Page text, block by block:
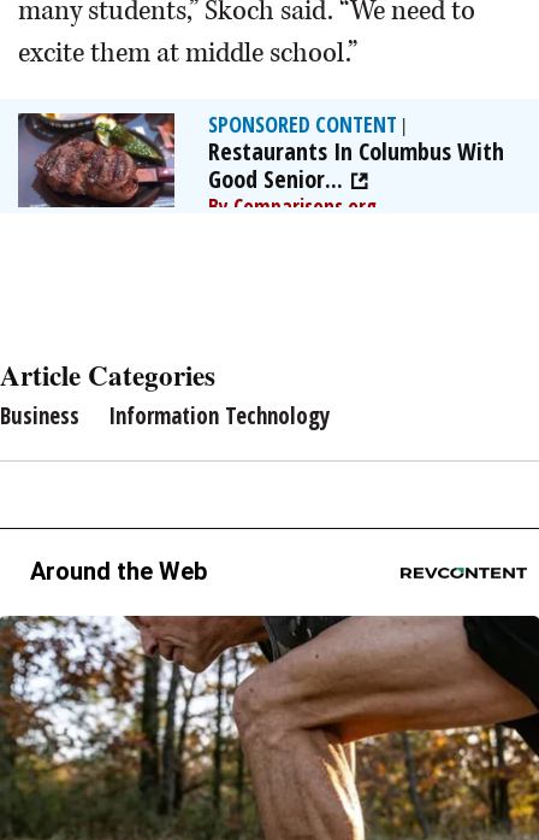
many students,” Skoch said. “We need to
excite them at middle school.”
SPONSORED CONTENT |
Restaurants In Columbus With
Good Senior...
By Comparisons.org
Article Categories
Business Information Technology
Around the Web